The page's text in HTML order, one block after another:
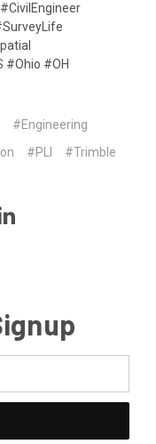
#Ohio #OH
#Engineering
#PLI #Trimble